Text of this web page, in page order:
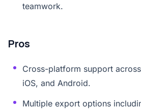
teamwork.
Pros
Cross-platform support
iOS, and Android.
Multiple export options